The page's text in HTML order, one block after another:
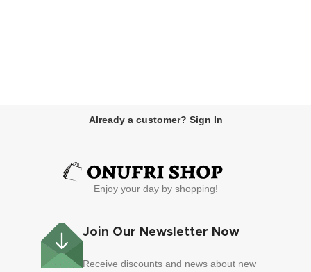
Already a customer? Sign In
Enjoy your day by shopping!
Join Our Newsletter Now
Receive discounts and news about new